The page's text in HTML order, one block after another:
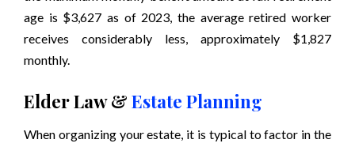
age is $3,627 as of 2023, the average retired worker
receives considerably less, approximately $1,827
monthly.
Elder Law & Estate Planning
When organizing your estate, it is typical to factor in the